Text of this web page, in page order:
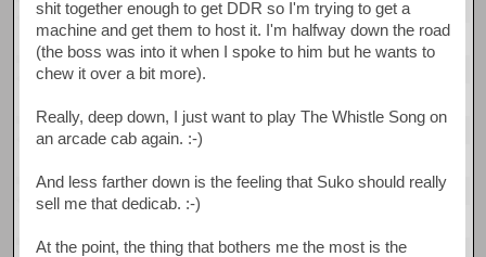
shit together enough to get DDR so I'm trying to get a
machine and get them to host it. I'm halfway down the road
(the boss was into it when I spoke to him but he wants to
chew it over a bit more).
Really, deep down, I just want to play The Whistle Song on
an arcade cab again. :-)
And less farther down is the feeling that Suko should really
sell me that dedicab. :-)
At the point, the thing that bothers me the most is the